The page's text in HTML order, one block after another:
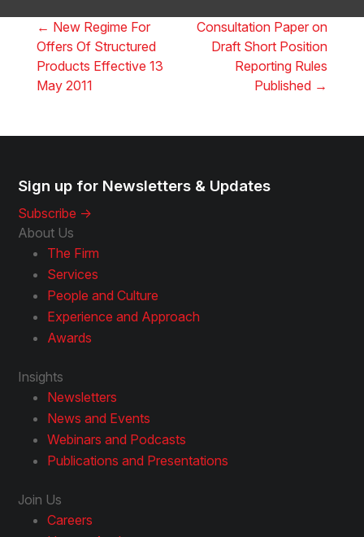
← New Regime For
Offers Of Structured
Products Effective 13
May 2011
Consultation Paper on
Draft Short Position
Reporting Rules
Published →
Sign up for Newsletters & Updates
Subscribe ->
About Us
The Firm
Services
People and Culture
Experience and Approach
Awards
Insights
Newsletters
News and Events
Webinars and Podcasts
Publications and Presentations
Join Us
Careers